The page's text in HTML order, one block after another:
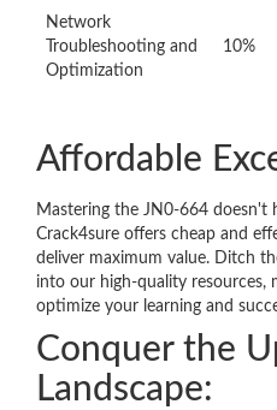
Network
Troubleshooting and
Optimization
10%
Affordable
Mastering the JN0-664 doesn't
Crack4sure offers cheap and
deliver maximum value. Ditch
into our high-quality resources,
optimize your learning and
Conquer the
Landscape: